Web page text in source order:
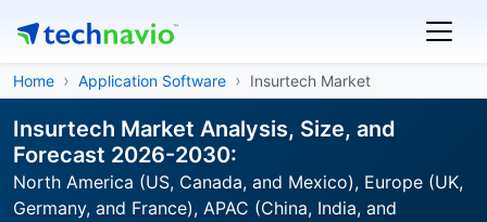
Home Application Software Insurtech Market
Insurtech Market Analysis, Size, and
Forecast 2026-2030:
North America (US, Canada, and Mexico), Europe (UK,
Germany, and France), APAC (China, India, and